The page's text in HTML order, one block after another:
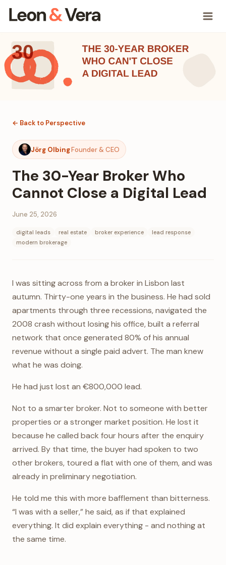
← Back to Perspective
Jörg OlbingFounder & CEO
The 30-Year Broker Who
Cannot Close a Digital Lead
June 25, 2026
digital leads real estate broker experience
lead response
modern brokerage
I was sitting across from a broker in Lisbon last
autumn. Thirty-one years in the business. He had sold
apartments through three recessions, navigated the
2008 crash without losing his office, built a referral
network that once generated 80% of his annual
revenue without a single paid advert. The man knew
what he was doing.
He had just lost an €800,000 lead.
Not to a smarter broker. Not to someone with better
properties or a stronger market position. He lost it
because he called back four hours after the enquiry
arrived. By that time, the buyer had spoken to two
other brokers, toured a flat with one of them, and was
already in preliminary negotiation.
He told me this with more bafflement than bitterness.
“I was with a seller,” he said, as if that explained
everything. It did explain everything - and nothing at
the same time.